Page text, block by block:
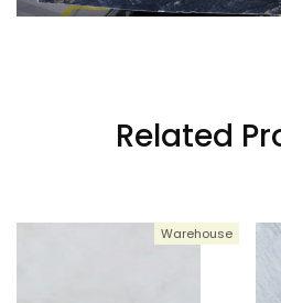
Related
Warehouse